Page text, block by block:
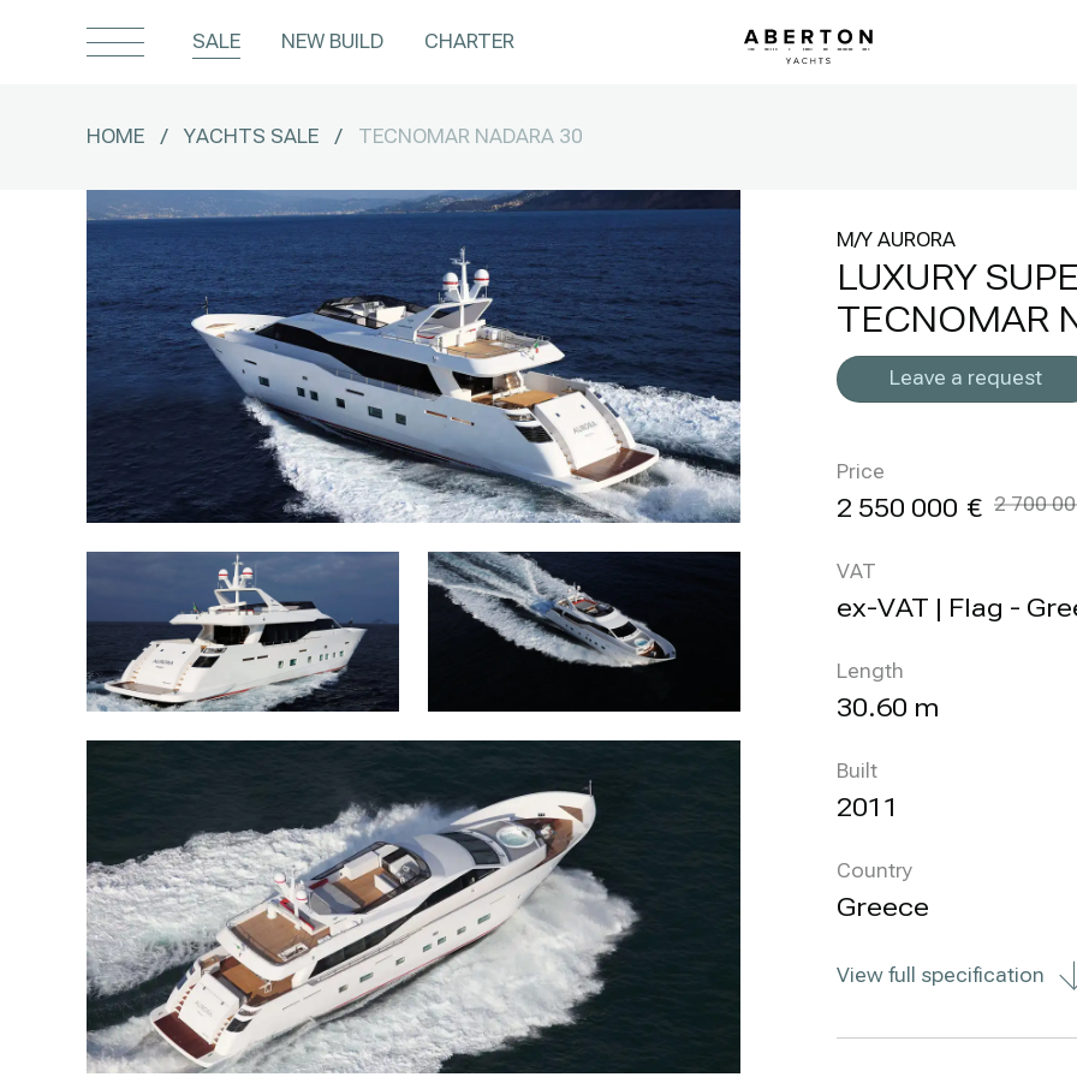
SALE NEW BUILD CHARTER
HOME / YACHTS SALE / TECNOMAR NADARA 30
M/Y AURORA
LUXURY
TECNOMAR
Leave a request
Price
2 550 000 2 700
VAT
ex-VAT | Flag -
Length
30.60 m
Built
2011
Country
Greece
View full specification